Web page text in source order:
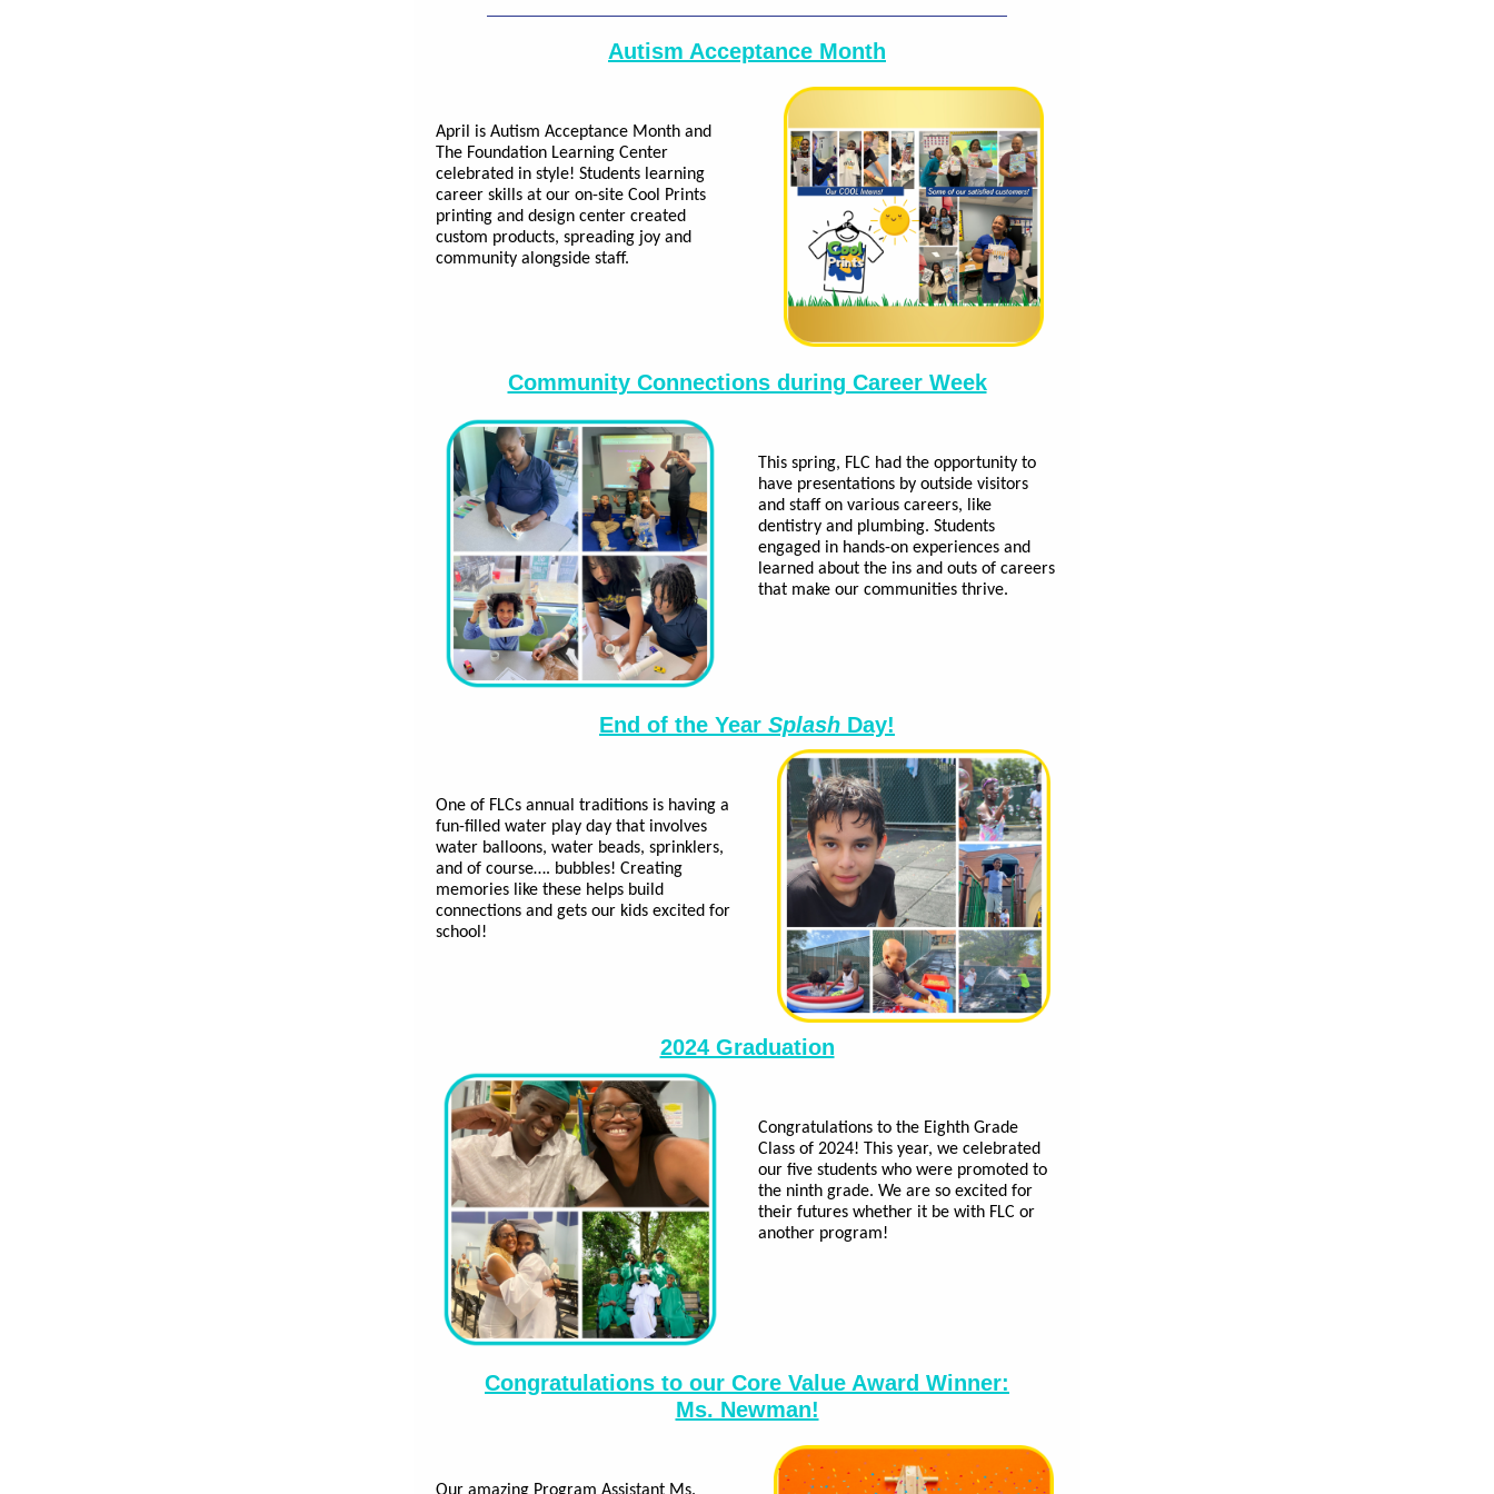
Autism Acceptance Month
April is Autism Acceptance Month and
The Foundation Learning Center
celebrated in style! Students learning
career skills at our on-site Cool Prints
printing and design center created
custom products, spreading joy and
community alongside staff.
Community Connections during Career Week
This spring, FLC had the opportunity to
have presentations by outside visitors
and staff on various careers, like
dentistry and plumbing. Students
engaged in hands-on experiences and
learned about the ins and outs of careers
that make our communities thrive.
End of the Year Splash Day!
One of FLCs annual traditions is having a
fun-filled water play day that involves
water balloons, water beads, sprinklers,
and of course…. bubbles! Creating
memories like these helps build
connections and gets our kids excited for
school!
2024 Graduation
Congratulations to the Eighth Grade
Class of 2024! This year, we celebrated
our five students who were promoted to
the ninth grade. We are so excited for
their futures whether it be with FLC or
another program!
Congratulations to our Core Value Award Winner:
Ms. Newman!